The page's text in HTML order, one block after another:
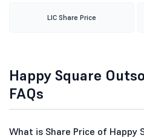
LIC Share Price
Happy Square
FAQs
What is Share Price of Happy